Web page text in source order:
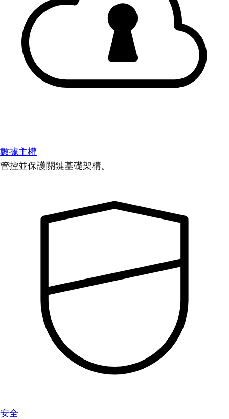
數據主權
管控並保護關鍵基礎架構。
安全